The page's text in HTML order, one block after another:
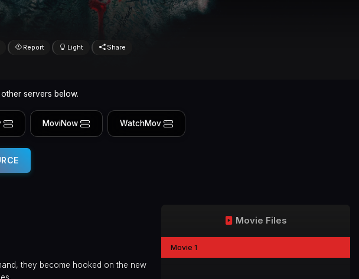
Report Light Share
servers below.
MoviNow WatchMov
they become hooked on the new
Movie Files
Movie 1